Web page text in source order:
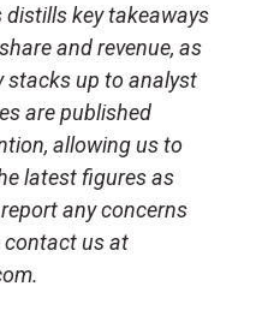
distills key takeaways
and revenue, as
stacks up to analyst
are published
allowing us to
latest figures as
any concerns
contact us at